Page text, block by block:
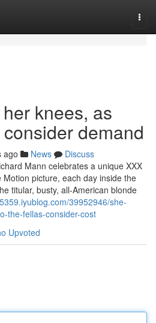
knees, as
demand
ago News
Discuss
Mann celebrates a unique XXX
picture, each day inside the
titular, busty, all-American blonde
39952946/she-
the-fellas-consider-cost
Upvoted